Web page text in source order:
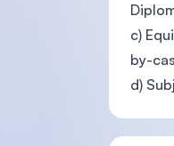
c)
by-
d)